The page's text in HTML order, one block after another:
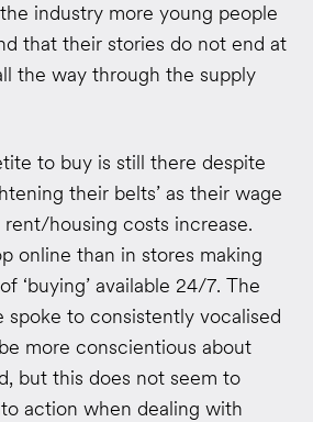
industry more young people
that their stories do not end at
the way through the supply
to buy is still there despite
their belts’ as their wage
housing costs increase.
online than in stores making
‘buying’ available 24/7. The
spoke to consistently vocalised
more conscientious about
but this does not seem to
action when dealing with